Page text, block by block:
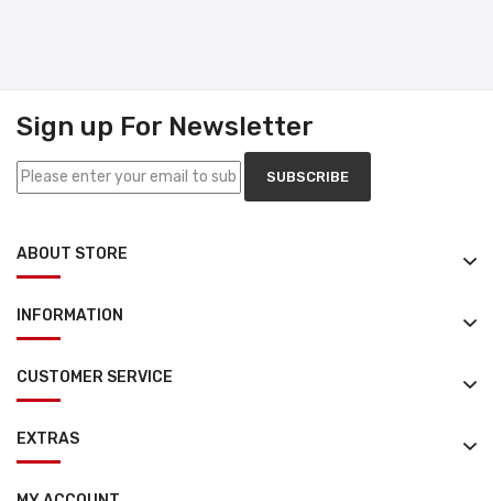
Sign up For Newsletter
SUBSCRIBE
ABOUT STORE
INFORMATION
CUSTOMER SERVICE
EXTRAS